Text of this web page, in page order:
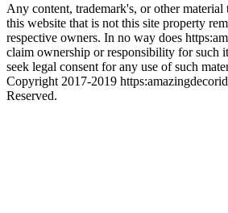
Any content, trademark's, or other
this website that is not this site property
respective owners. In no way does
claim ownership or responsibility for such
seek legal consent for any use of such
Copyright 2017-2019
Reserved.